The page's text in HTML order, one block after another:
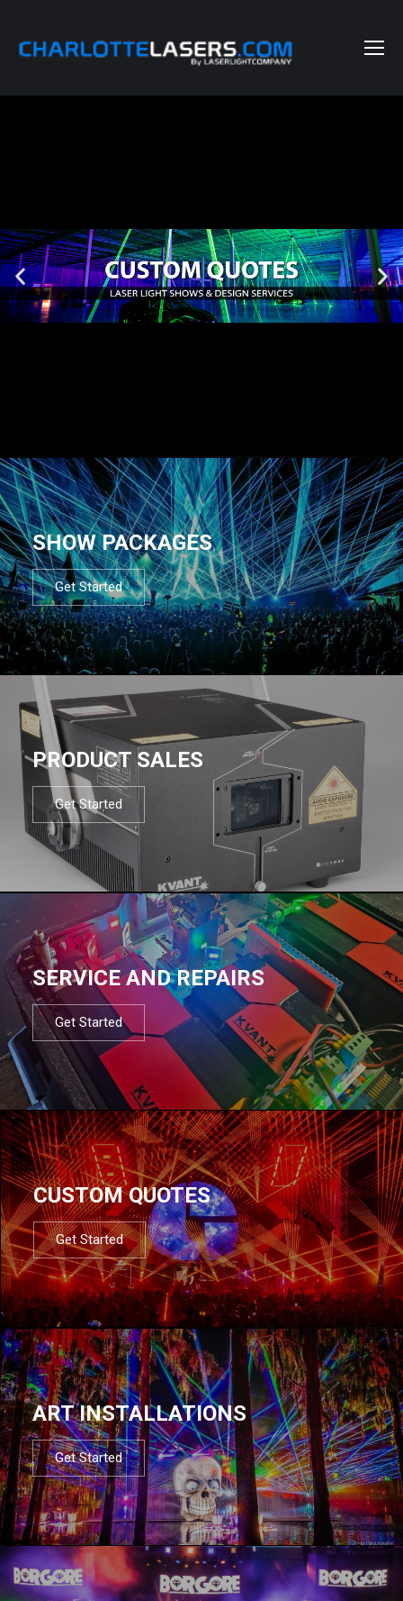
SHOW PACKAGES
Get Started
PRODUCT SALES
Get Started
SERVICE AND REPAIRS
Get Started
CUSTOM QUOTES
Get Started
ART INSTALLATIONS
Get Started